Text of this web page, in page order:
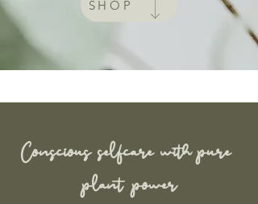
SHOP
Consciousselfcare with pure
plant power